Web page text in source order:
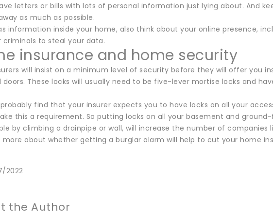
letters or bills with lots of personal information just lying about. And
as much as possible.
information inside your home, also think about your online presence,
criminals to steal your data.
insurance and home security
will insist on a minimum level of security before they will offer you
doors. These locks will usually need to be five-lever mortise locks and
find that your insurer expects you to have locks on all your
this a requirement. So putting locks on all your basement and
by climbing a drainpipe or wall, will increase the number of companies
more about whether getting a burglar alarm will help to cut your home
2022
the Author